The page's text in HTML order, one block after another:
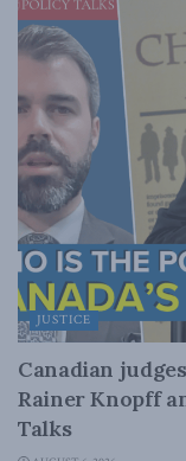
JUSTICE
Canadian
Rainer Knopff
Talks